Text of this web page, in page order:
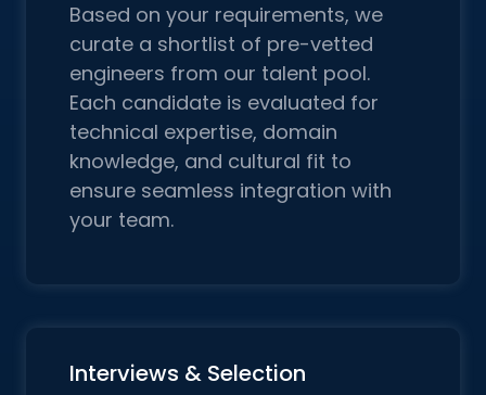
Based on your requirements, we
curate a shortlist of pre-vetted
engineers from our talent pool.
Each candidate is evaluated for
technical expertise, domain
knowledge, and cultural fit to
ensure seamless integration with
your team.
Interviews & Selection